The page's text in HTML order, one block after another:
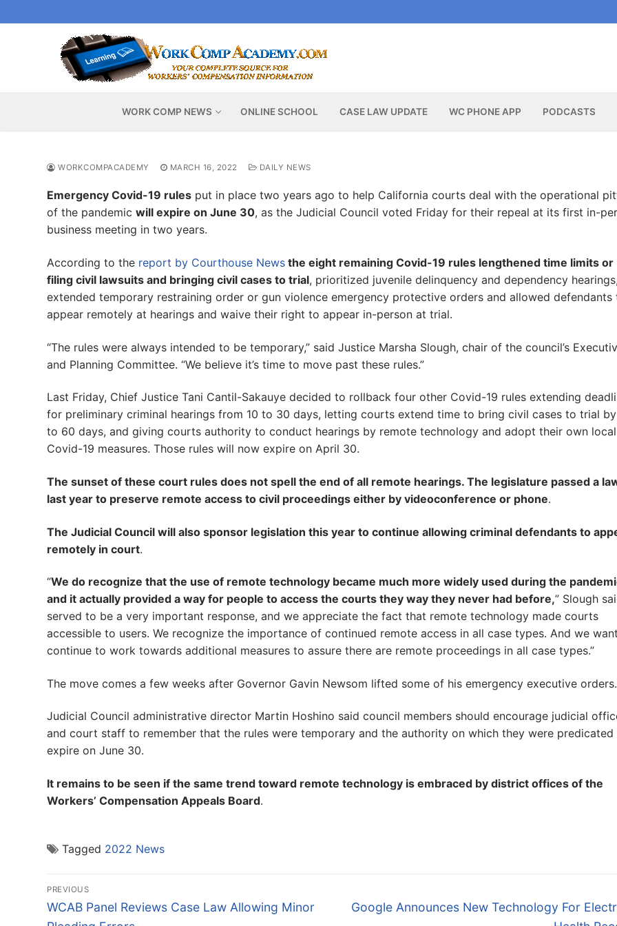
to
WORK COMP NEWS ONLINE SCHOOL CASE LAW UPDATE WC PHONE APP PODCASTS
WORKCOMPACADEMY MARCH 16, 2022 DAILY NEWS
Emergency Covid-19 rules put in place two years ago to help California courts deal with the operational
of the pandemic will expire on June 30, as the Judicial Council voted Friday for their repeal at its first in-
business meeting in two years.
According to the report by Courthouse News the eight remaining Covid-19 rules lengthened time limits or
filing civil lawsuits and bringing civil cases to trial, prioritized juvenile delinquency and dependency
extended temporary restraining order or gun violence emergency protective orders and allowed defendants
appear remotely at hearings and waive their right to appear in-person at trial.
“The rules were always intended to be temporary,” said Justice Marsha Slough, chair of the council’s
and Planning Committee. “We believe it’s time to move past these rules.”
Last Friday, Chief Justice Tani Cantil-Sakauye decided to rollback four other Covid-19 rules extending
for preliminary criminal hearings from 10 to 30 days, letting courts extend time to bring civil cases to trial
to 60 days, and giving courts authority to conduct hearings by remote technology and adopt their own local
Covid-19 measures. Those rules will now expire on April 30.
The sunset of these court rules does not spell the end of all remote hearings. The legislature passed a
last year to preserve remote access to civil proceedings either by videoconference or phone.
The Judicial Council will also sponsor legislation this year to continue allowing criminal defendants to
remotely in court.
“We do recognize that the use of remote technology became much more widely used during the
and it actually provided a way for people to access the courts they way they never had before,” Slough
served to be a very important response, and we appreciate the fact that remote technology made courts
accessible to users. We recognize the importance of continued remote access in all case types. And we
continue to work towards additional measures to assure there are remote proceedings in all case types.”
The move comes a few weeks after Governor Gavin Newsom lifted some of his emergency executive orders.
Judicial Council administrative director Martin Hoshino said council members should encourage judicial
and court staff to remember that the rules were temporary and the authority on which they were predicated
expire on June 30.
It remains to be seen if the same trend toward remote technology is embraced by district offices of the
Workers’ Compensation Appeals Board.
Tagged 2022 News
Post
navigation
PREVIOUS
Previous
post:
WCAB Panel Reviews Case Law Allowing Minor
Next
Google Announces New Technology For